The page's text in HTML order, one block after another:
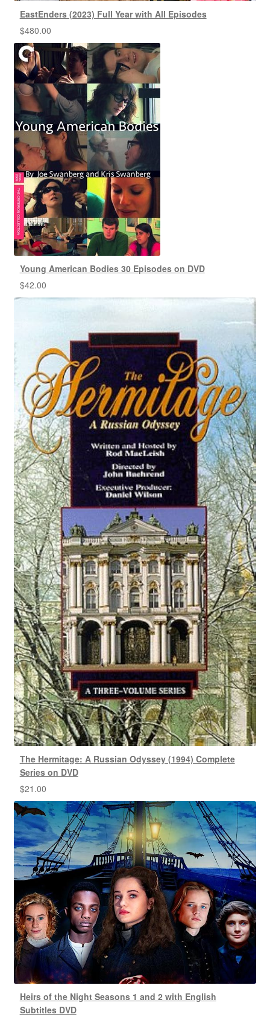
EastEnders (2023) Full Year with All Episodes
$480.00
Young American Bodies 30 Episodes on DVD
$42.00
The Hermitage: A Russian Odyssey (1994) Complete
Series on DVD
$21.00
Heirs of the Night Seasons 1 and 2 with English
Subtitles DVD